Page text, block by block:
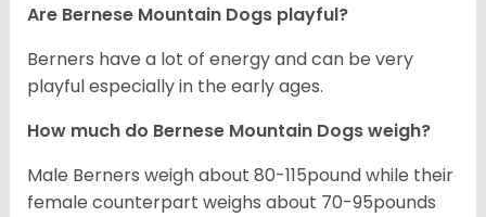
Are Bernese Mountain Dogs playful?
Berners have a lot of energy and can be very
playful especially in the early ages.
How much do Bernese Mountain Dogs weigh?
Male Berners weigh about 80-115pound while their
female counterpart weighs about 70-95pounds